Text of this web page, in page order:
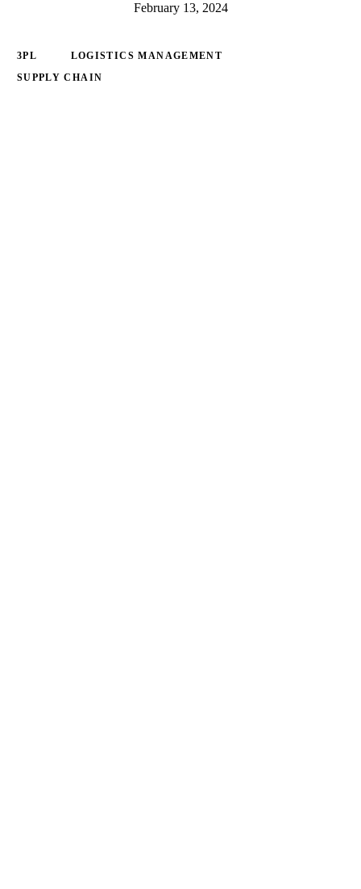
February 13, 2024
3PL LOGISTICS MANAGEMENT
SUPPLY CHAIN